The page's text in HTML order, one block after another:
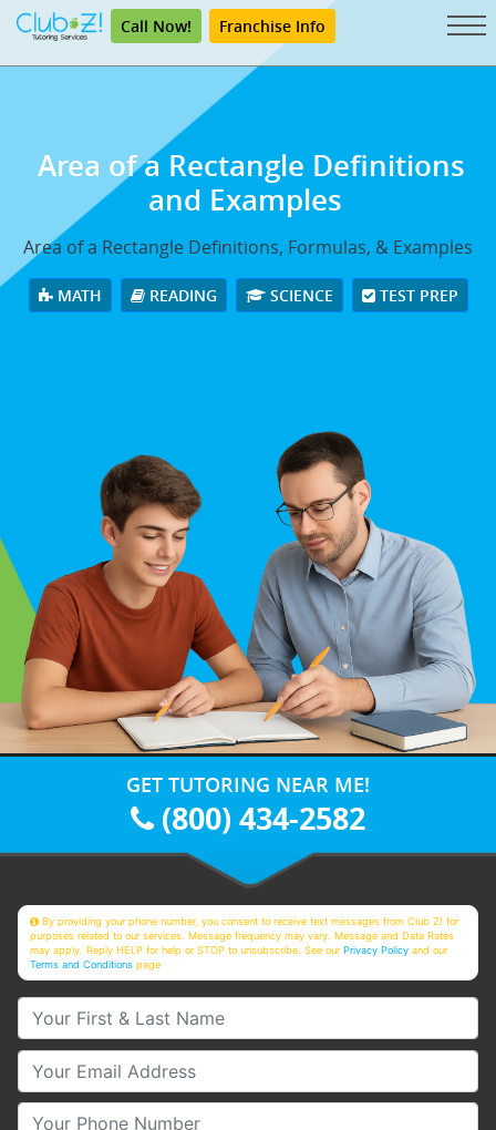
Call Now! Franchise Info
Area of a Rectangle Definitions
and Examples
Area of a Rectangle Definitions, Formulas, & Examples
MATH READING SCIENCE TEST PREP
GET TUTORING NEAR ME!
(800) 434-2582
By providing your phone number, you consent to receive text messages from Club Z! for
purposes related to our services. Message frequency may vary. Message and Data Rates
may apply. Reply HELP for help or STOP to unsubscribe. See ourPrivacy Policy and our
Terms and Conditions page
Your First & Last Name
Your Email
Your Phone Number